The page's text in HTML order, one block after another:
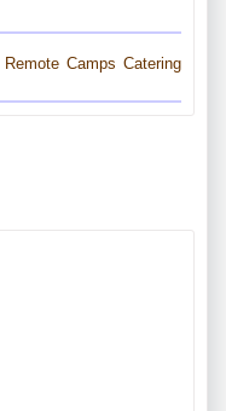
Remote Camps Catering